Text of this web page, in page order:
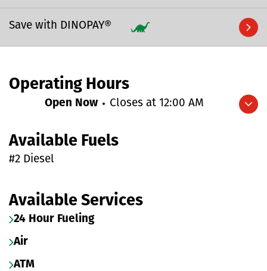
Save with DINOPAY®
Operating Hours
Expand/collapse hours
Open Now Closes at 12:00 AM
Available Fuels
#2 Diesel
Available Services
24 Hour Fueling
Air
ATM